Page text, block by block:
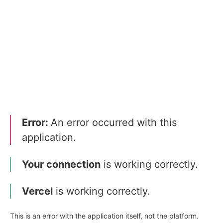
Error: An error occurred with this
application.
Your connection is working correctly.
Vercel is working correctly.
This is an error with the application itself, not the platform.